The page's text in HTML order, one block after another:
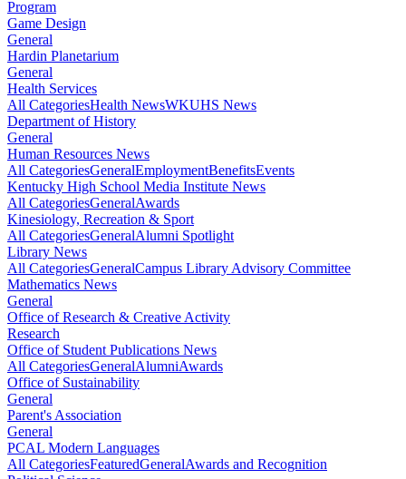
Program
Game Design
General
Hardin Planetarium
General
Health Services
All CategoriesHealth NewsWKUHS News
Department of History
General
Human Resources News
All CategoriesGeneralEmploymentBenefitsEvents
Kentucky High School Media Institute News
All CategoriesGeneralAwards
Kinesiology, Recreation & Sport
All CategoriesGeneralAlumni Spotlight
Library News
All CategoriesGeneralCampus Library Advisory Committee
Mathematics News
General
Office of Research & Creative Activity
Research
Office of Student Publications News
All CategoriesGeneralAlumniAwards
Office of Sustainability
General
Parent's Association
General
PCAL Modern Languages
All CategoriesFeaturedGeneralAwards and Recognition